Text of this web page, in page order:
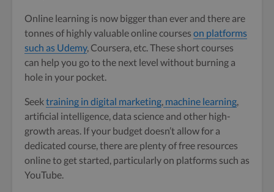
Online learning is now bigger than ever and there are
tonnes of highly valuable online courses on platforms
such as Udemy, Coursera, etc. These short courses
can help you go to the next level without burning a
hole in your pocket.
Seektraining in digital marketing, machine learning,
artificial intelligence, data science and other high-
growth areas. If your budget doesn’t allow for a
dedicated course, there are plenty of free resources
online to get started, particularly on platforms such as
YouTube.